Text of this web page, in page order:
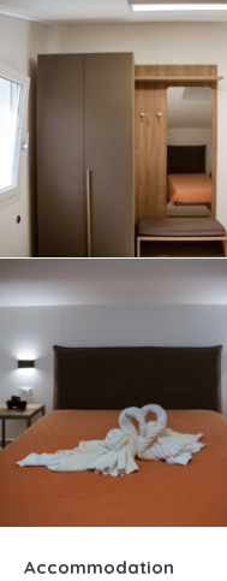
Accommodation